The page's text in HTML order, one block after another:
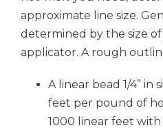
approximate line size.
determined by the size
applicator. A rough
A linear bead 1/4” in
feet per pound of
1000 linear feet with